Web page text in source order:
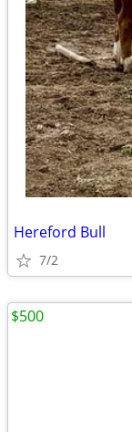
Hereford Bull
7/2
$500